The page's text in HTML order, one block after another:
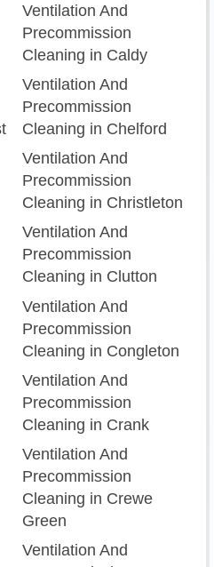
Ventilation And
Precommission
Cleaning in Caldy
Ventilation And
Precommission
Cleaning in Chelford
Ventilation And
Precommission
Cleaning in Christleton
Ventilation And
Precommission
Cleaning in Clutton
Ventilation And
Precommission
Cleaning in Congleton
Ventilation And
Precommission
Cleaning in Crank
Ventilation And
Precommission
Cleaning in Crewe
Green
Ventilation And